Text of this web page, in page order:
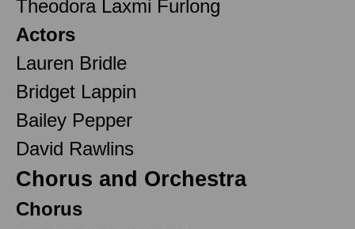
Theodora Laxmi Furlong
Actors
Lauren Bridle
Bridget Lappin
Bailey Pepper
David Rawlins
Chorus and Orchestra
Chorus